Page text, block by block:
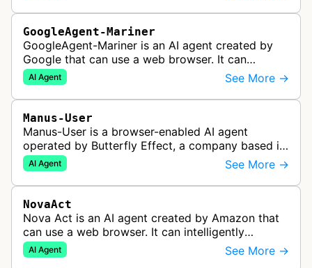
GoogleAgent-Mariner
GoogleAgent-Mariner is an AI agent created by
Google that can use a web browser. It can
intelligently navigate and interact with websites
to complete multi-step tasks on …
AI Agent See More →
Manus-User
Manus-User is a browser-enabled AI agent
operated by Butterfly Effect, a company based in
China. It autonomously navigates websites,
interprets content, and carries out m…
AI Agent See More →
NovaAct
Nova Act is an AI agent created by Amazon that
can use a web browser. It can intelligently
navigate and interact with websites to complete
multi-step tasks on behalf of a…
AI Agent See More →